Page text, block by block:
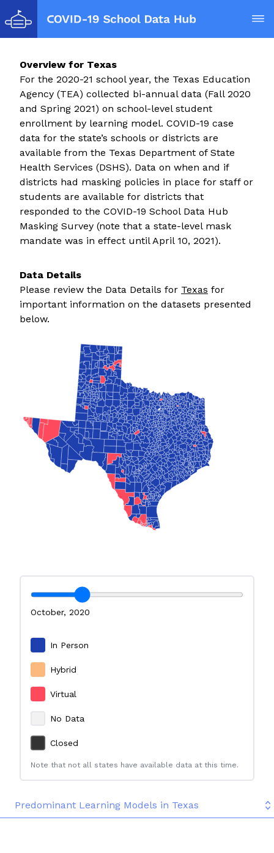
Overview for Texas
For the 2020-21 school year, the Texas Education
Agency (TEA) collected bi-annual data (Fall 2020
and Spring 2021) on school-level student
enrollment by learning model. COVID-19 case
data for the state’s schools or districts are
available from the Texas Department of State
Health Services (DSHS). Data on when and if
districts had masking policies in place for staff or
students are available for districts that
responded to the COVID-19 School Data Hub
Masking Survey (note that a state-level mask
mandate was in effect until April 10, 2021).
Data Details
Please review the Data Details for Texas for
important information on the datasets presented
below.
October, 2020
In Person
Hybrid
Virtual
No Data
Closed
Note that not all states have available data at this time.
Predominant Learning Models in Texas